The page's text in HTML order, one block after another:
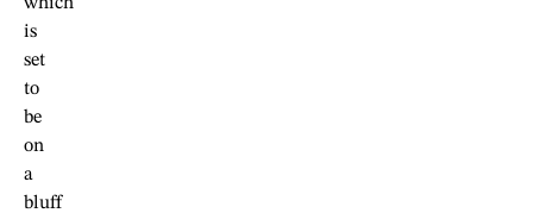
is
set
to
be
on
a
bluff